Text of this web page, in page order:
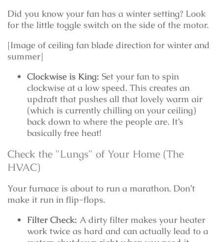
Did you know your fan has a winter setting? Look
for the little toggle switch on the side of the motor.
[Image of ceiling fan blade direction for winter and
summer]
Clockwise is King: Set your fan to spin
clockwise at a low speed. This creates an
updraft that pushes all that lovely warm air
(which is currently chilling on your ceiling)
back down to where the people are. It’s
basically free heat!
Check the "Lungs" of Your Home (The
HVAC)
Your furnace is about to run a marathon. Don’t
make it run in flip-flops.
Filter Check: A dirty filter makes your heater
work twice as hard and can actually lead to a